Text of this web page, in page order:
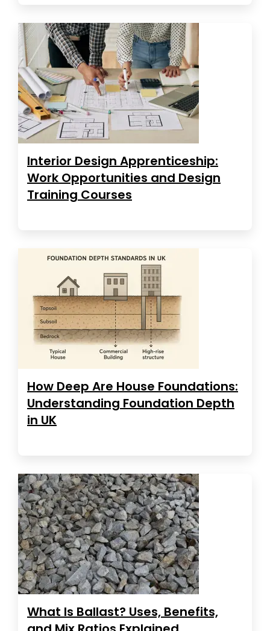
Interior Design Apprenticeship:
Work Opportunities and Design
Training Courses
How Deep Are House Foundations:
Understanding Foundation Depth
in UK
What Is Ballast? Uses, Benefits,